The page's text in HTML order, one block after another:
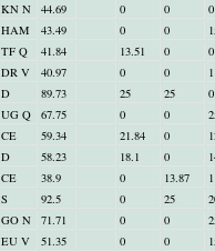
KN N 44.69 0 0
0
HAM 43.49 0 0
TF Q 41.84 13.51 0
0
DR V 40.97 0 0
D 89.73 25 25
0
UG Q 67.75 0 0
CE 59.34 21.84 0
D 58.23 18.1 0
CE 38.9 0 13.87
S 92.5 0 25
GO N 71.71 0 0
EU V 51.35 0 0